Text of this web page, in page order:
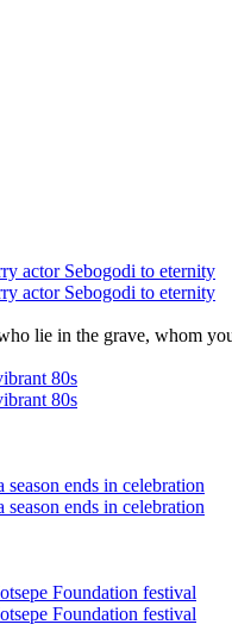
actor Sebogodi to eternity
actor Sebogodi to eternity
lie in the grave, whom
80s
80s
ends in celebration
ends in celebration
Foundation festival
Foundation festival